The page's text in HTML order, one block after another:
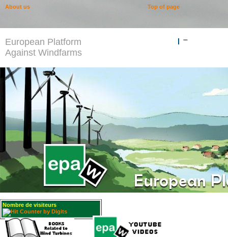
European Platform
Against Windfarms
""
Nombre de visiteurs :
Top of page
About us